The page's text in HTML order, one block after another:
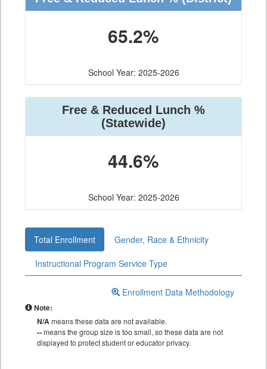
65.2%
School Year: 2025-2026
Free & Reduced Lunch %
(Statewide)
44.6%
School Year: 2025-2026
Total Enrollment
Gender, Race & Ethnicity
Instructional Program Service Type
Enrollment Data Methodology
Note:
N/Ameans these data are not available.
--means the group size is too small, so these data are not
displayed to protect student or educator privacy.